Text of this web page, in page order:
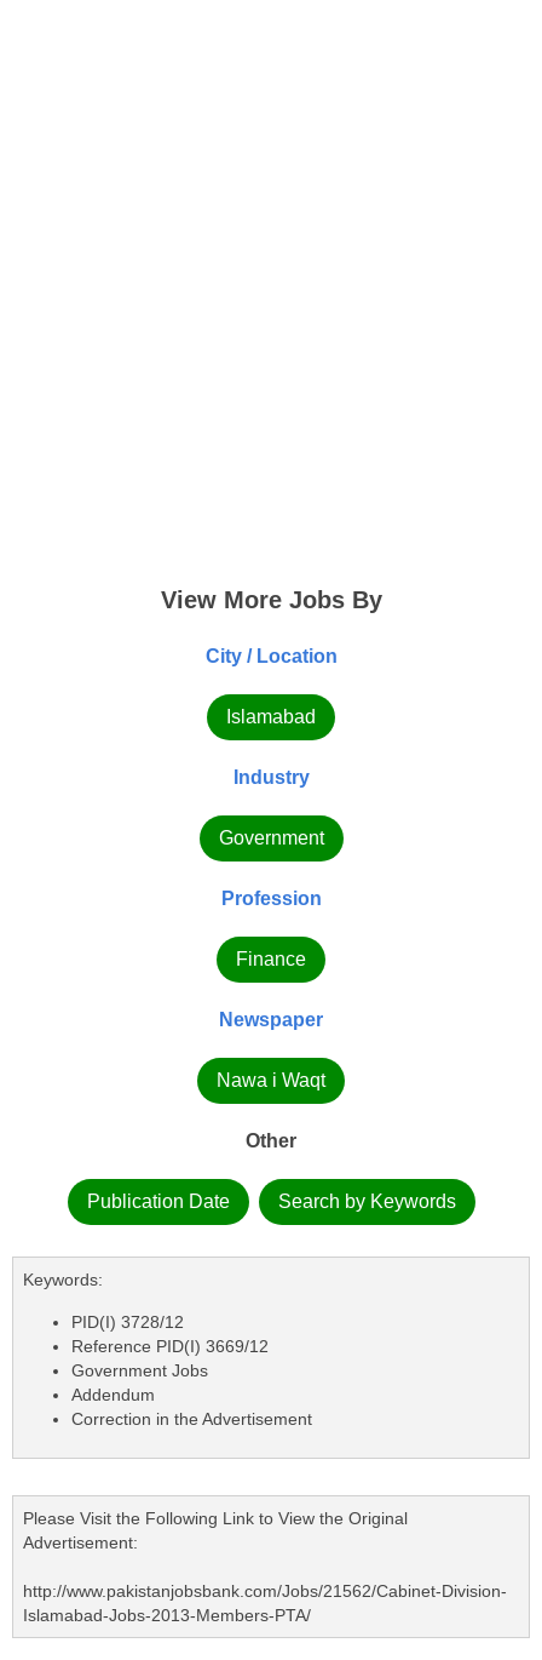
View More Jobs By
City / Location
Islamabad
Industry
Government
Profession
Finance
Newspaper
Nawa i Waqt
Other
Publication Date Search by Keywords
Keywords:
PID(I) 3728/12
Reference PID(I) 3669/12
Government Jobs
Addendum
Correction in the Advertisement
Please Visit the Following Link to View the Original
Advertisement:
http://www.pakistanjobsbank.com/Jobs/21562/Cabinet-Division-
Islamabad-Jobs-2013-Members-PTA/